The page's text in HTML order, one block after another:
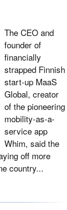
The CEO and
founder of
financially
strapped Finnish
start-up MaaS
Global, creator
of the pioneering
mobility-as-a-
service app
Whim, said the
off more
country...